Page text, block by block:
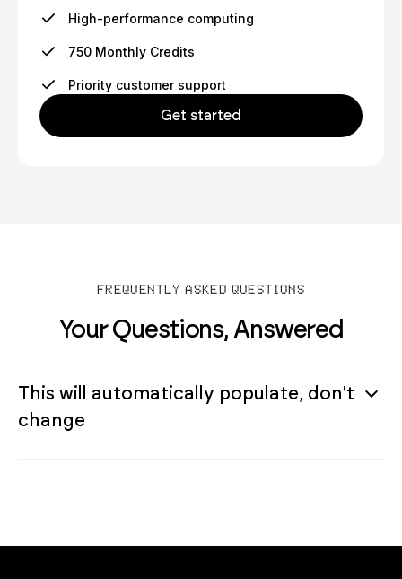
High-performance computing
750 Monthly Credits
Priority customer support
Get started
FREQUENTLY ASKED QUESTIONS
Your Questions, Answered
This will automatically populate, don't
change